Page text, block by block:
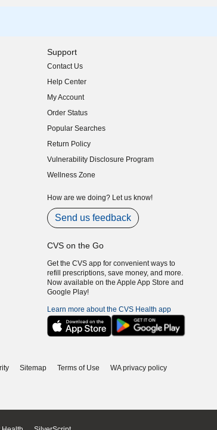
Support
Contact Us
Help Center
My Account
Order Status
Popular Searches
Return Policy
Vulnerability Disclosure Program
(opens in new window)
Wellness Zone
How are we doing? Let us know!
Send us feedback
CVS on the Go
Get the CVS app for convenient ways to
refill prescriptions, save money, and more.
Now available on the Apple App Store and
Google Play!
Learn more about the CVS Health app
Sitemap Terms of Use
WA privacy policy